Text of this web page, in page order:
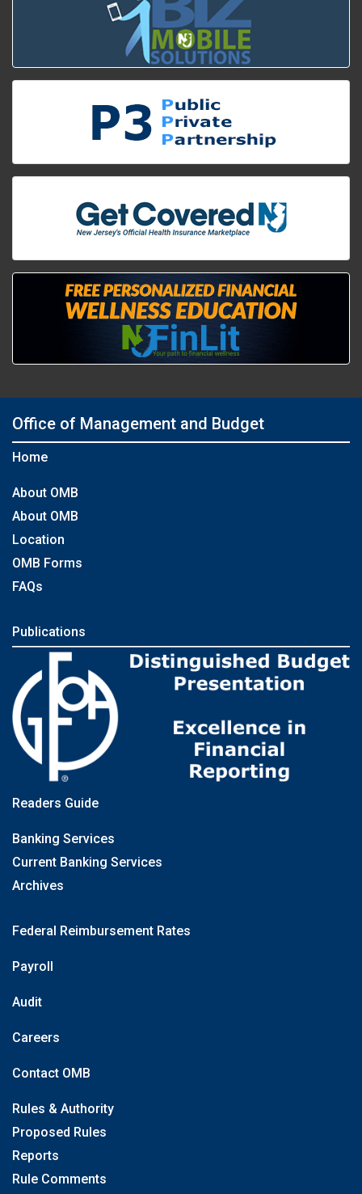
Office of Management and Budget
Home
About OMB
About OMB
Location
OMB Forms
FAQs
Publications
Readers Guide
Banking Services
Current Banking Services
Archives
Federal Reimbursement Rates
Payroll
Audit
Careers
Contact OMB
Rules & Authority
Proposed Rules
Reports
Rule Comments